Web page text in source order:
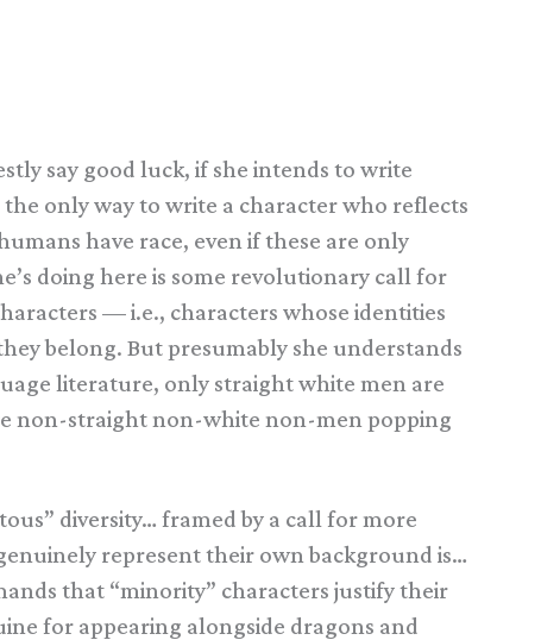
say good luck, if she intends to write
only way to write a character who reflects
have race, even if these are only
doing here is some revolutionary call for
— i.e., characters whose identities
belong. But presumably she understands
literature, only straight white men are
non-straight non-white non-men popping
diversity… framed by a call for more
represent their own background is…
that “minority” characters justify their
for appearing alongside dragons and